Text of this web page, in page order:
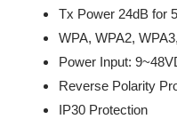
Tx Power 24dB for
WPA, WPA2,
Power Input:
Reverse Polarity
IP30 Protection